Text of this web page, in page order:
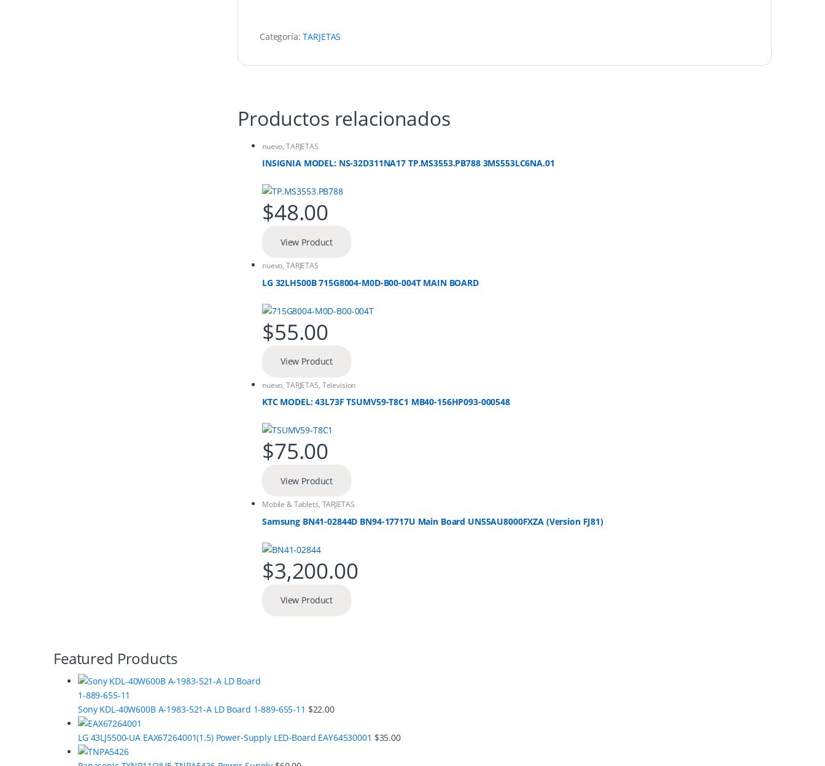
Categoría:TARJETAS
Productos relacionados
nuevo,TARJETAS
INSIGNIA MODEL: NS-32D311NA17 TP.MS3553.PB788 3MS553LC6NA.01
$48.00
View Product
nuevo,TARJETAS
LG 32LH500B 715G8004-M0D-B00-004T MAIN BOARD
$55.00
View Product
nuevo,TARJETAS, Television
KTC MODEL: 43L73F TSUMV59-T8C1 MB40-156HP093-000548
$75.00
View Product
Mobile & Tablets, TARJETAS
Samsung BN41-02844D BN94-17717U Main Board UN55AU8000FXZA (Version FJ81)
$3,200.00
View Product
Featured Products
Sony KDL-40W600B A-1983-521-A LD Board 1-889-655-11 $22.00
LG 43LJ5500-UA EAX67264001(1.5) Power-Supply LED-Board EAY64530001 $35.00